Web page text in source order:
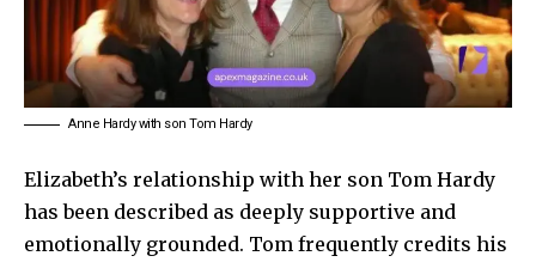
Anne Hardy with son Tom Hardy
Elizabeth’s relationship with her son Tom Hardy
has been described as deeply supportive and
emotionally grounded. Tom frequently credits his